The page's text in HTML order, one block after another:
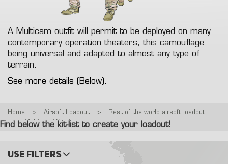
A Multicam outfit will permit to be deployed on many
contemporary operation theaters, this camouflage
being universal and adapted to almost any type of
terrain.
See more details (Below).
Home > Airsoft Loadout >
Rest of the world airsoft loadout
>
Multicam Warrior
Find below the kit-list to create your loadout!
Use filters